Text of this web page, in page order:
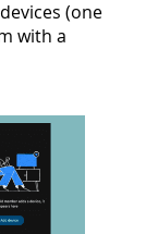
(one
with a